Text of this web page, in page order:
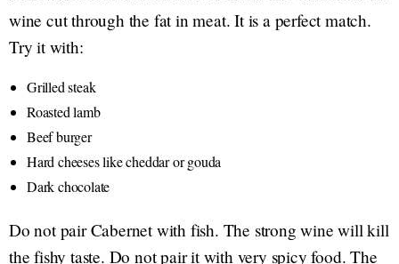
wine cut through the fat in meat. It is a perfect match.
Try it with:
Grilled steak
Roasted lamb
Beef burger
Hard cheeses like cheddar or gouda
Dark chocolate
Do not pair Cabernet with fish. The strong wine will kill
the fishy taste. Do not pair it with very spicy food. The